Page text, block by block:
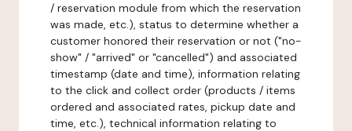
/ reservation module from which the reservation
was made, etc.), status to determine whether a
customer honored their reservation or not ("no-
show" / "arrived" or "cancelled") and associated
timestamp (date and time), information relating
to the click and collect order (products / items
ordered and associated rates, pickup date and
time, etc.), technical information relating to